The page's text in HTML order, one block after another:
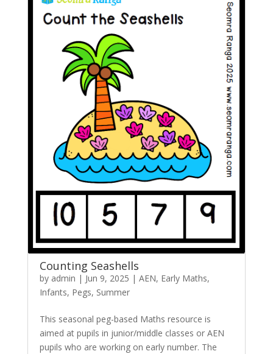
Counting Seashells
by admin | Jun 9, 2025 | AEN, Early Maths,
Infants, Pegs, Summer
This seasonal peg-based Maths resource is
aimed at pupils in junior/middle classes or AEN
pupils who are working on early number. The